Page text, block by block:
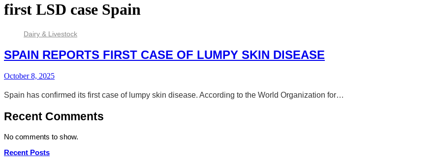
first LSD case Spain
Dairy & Livestock
SPAIN REPORTS FIRST CASE OF LUMPY SKIN DISEASE
October 8, 2025
Spain has confirmed its first case of lumpy skin disease. According to the World Organization for…
Recent Comments
No comments to show.
Recent Posts